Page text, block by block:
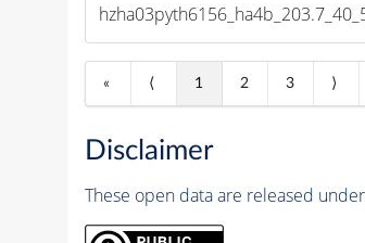
« ⟨ 1 2 3 ⟩
Disclaimer
These open data are released